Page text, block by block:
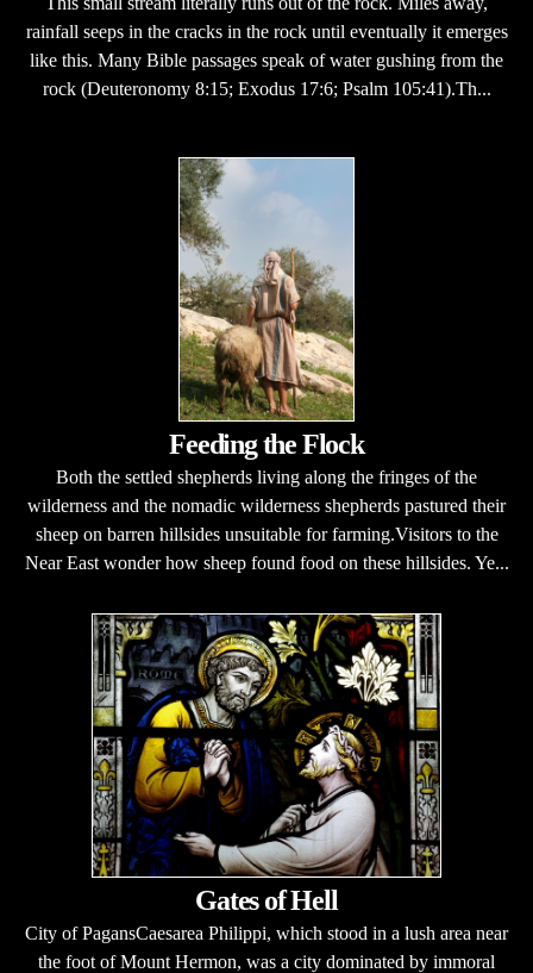
rainfall seeps in the cracks in the rock until eventually it emerges
like this. Many Bible passages speak of water gushing from the
rock (Deuteronomy 8:15; Exodus 17:6; Psalm 105:41).Th...
Feeding the Flock
Both the settled shepherds living along the fringes of the
wilderness and the nomadic wilderness shepherds pastured their
sheep on barren hillsides unsuitable for farming.Visitors to the
Near East wonder how sheep found food on these hillsides. Ye...
Gates of Hell
City of PagansCaesarea Philippi, which stood in a lush area near
the foot of Mount Hermon, was a city dominated by immoral